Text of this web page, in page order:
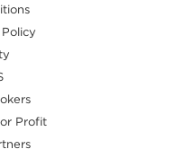
Profit